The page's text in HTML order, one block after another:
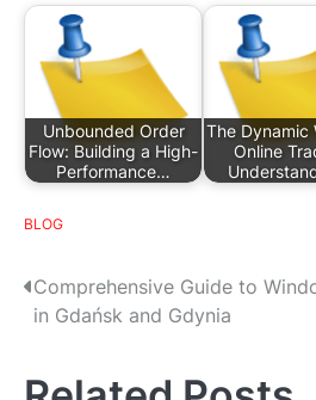
Unbounded Order
Flow: Building a High-
Performance…
The Dynamic
Online
BLOG
P
s
Comprehensive Guide to
in Gdańsk and Gdynia